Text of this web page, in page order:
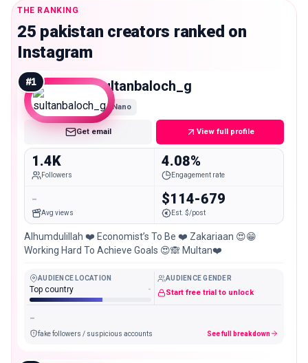
THE RANKING
25 pakistan creators ranked on
Instagram
#1 sultanbaloch_g
Nano
Get email View full profile
1.4K
Followers
4.08%
Engagement rate
-
Avg views
$114-679
Est. $/post
Alhumdulillah ❤️ Economist’s To Be ❤️ Zakariaan 😍😁
Working Hard To Achieve Goals 😍🙈 Multan❤️
AUDIENCE LOCATION
Top country -
AUDIENCE GENDER
Start free trial to unlock
-
fake followers / suspicious accounts See full breakdown